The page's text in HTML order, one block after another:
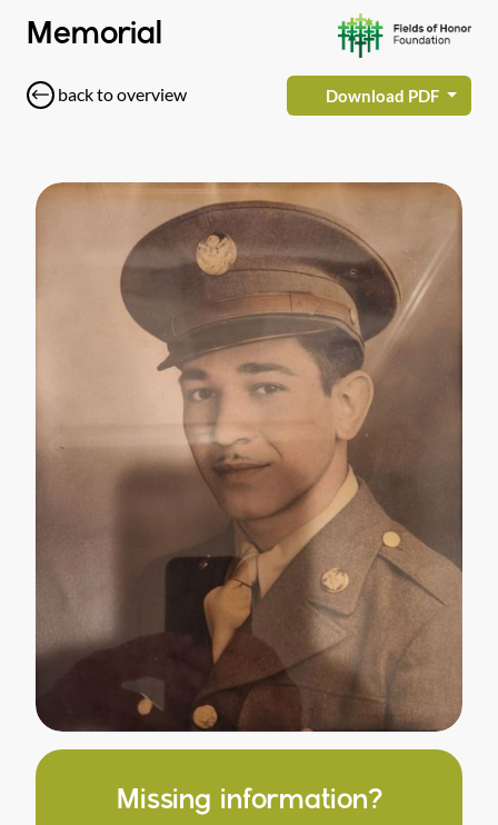
Memorial
back to overview Download PDF
Missing information?